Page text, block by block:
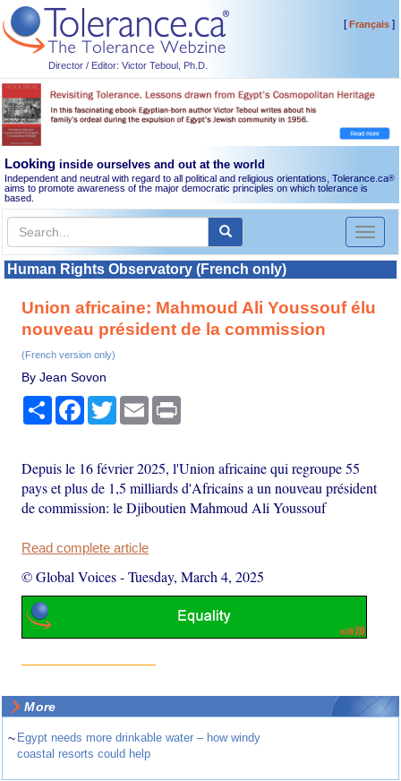
Director / Editor: Victor Teboul, Ph.D.
[Français]
Looking inside ourselves and out at the world
Independent and neutral with regard to all political and religious orientations, Tolerance.ca®
aims to promote awareness of the major democratic principles on which tolerance is
based.
Toggle
Human Rights Observatory (French only)
Union africaine: Mahmoud Ali Youssouf élu
nouveau président de la commission
(French version only)
By Jean Sovon
Share Facebook
TwitterEmail
Depuis le 16 février 2025, l'Union africaine qui regroupe 55
pays et plus de 1,5 milliards d'Africains a un nouveau président
de commission: le Djiboutien Mahmoud Ali Youssouf
Read complete article
© Global Voices-Tuesday, March 4, 2025
More
~ Egypt needs more drinkable water – how windy
coastal resorts could help